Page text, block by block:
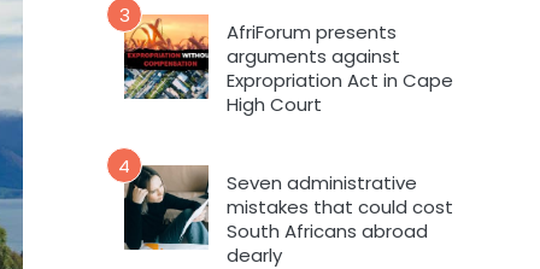
3
AfriForum presents
arguments against
Expropriation Act in Cape
High Court
4
Seven administrative
mistakes that could cost
South Africans abroad
dearly